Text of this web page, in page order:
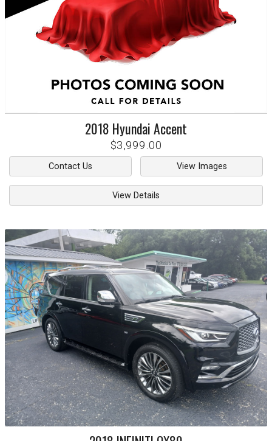
2018 HyundaiAccent
$3,999.00
Contact Us View Images
View Details